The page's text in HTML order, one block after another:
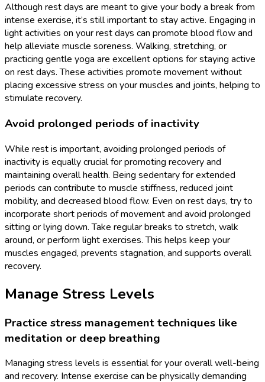
Although rest days are meant to give your body a break from
intense exercise, it’s still important to stay active. Engaging in
light activities on your rest days can promote blood flow and
help alleviate muscle soreness. Walking, stretching, or
practicing gentle yoga are excellent options for staying active
on rest days. These activities promote movement without
placing excessive stress on your muscles and joints, helping to
stimulate recovery.
Avoid prolonged periods of inactivity
While rest is important, avoiding prolonged periods of
inactivity is equally crucial for promoting recovery and
maintaining overall health. Being sedentary for extended
periods can contribute to muscle stiffness, reduced joint
mobility, and decreased blood flow. Even on rest days, try to
incorporate short periods of movement and avoid prolonged
sitting or lying down. Take regular breaks to stretch, walk
around, or perform light exercises. This helps keep your
muscles engaged, prevents stagnation, and supports overall
recovery.
Manage Stress Levels
Practice stress management techniques like
meditation or deep breathing
Managing stress levels is essential for your overall well-being
and recovery. Intense exercise can be physically demanding